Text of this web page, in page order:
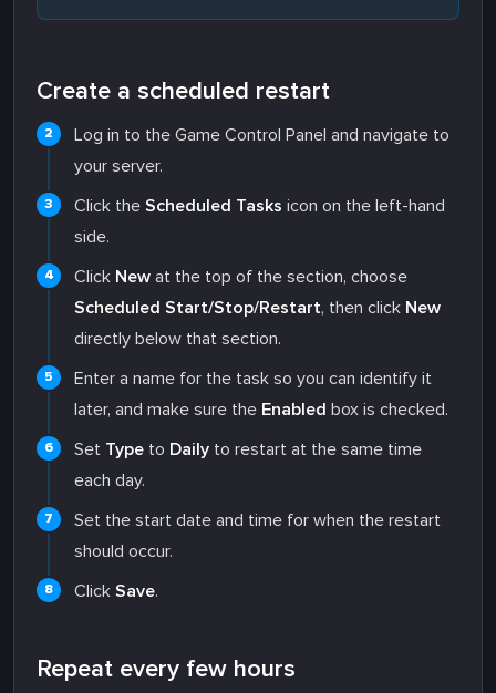
Create a scheduled restart
Log in to the Game Control Panel and navigate to
your server.
Click the Scheduled Tasks icon on the left-hand
side.
Click New at the top of the section, choose
Scheduled Start/Stop/Restart, then click New
directly below that section.
Enter a name for the task so you can identify it
later, and make sure the Enabled box is checked.
Set Type to Daily to restart at the same time
each day.
Set the start date and time for when the restart
should occur.
Click Save.
Repeat every few hours